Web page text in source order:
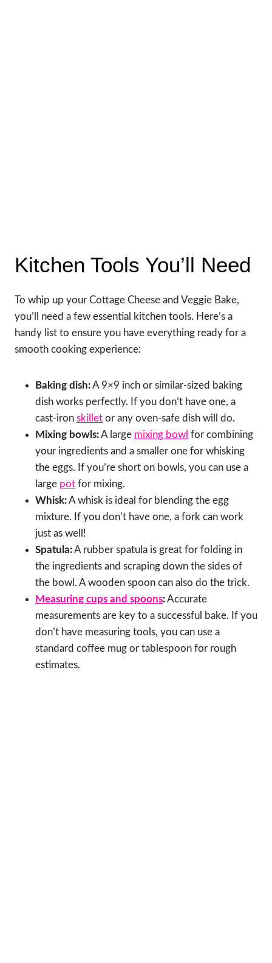
Kitchen Tools You’ll Need
To whip up your Cottage Cheese and Veggie Bake,
you’ll need a few essential kitchen tools. Here’s a
handy list to ensure you have everything ready for a
smooth cooking experience:
Baking dish:A 9×9 inch or similar-sized baking
dish works perfectly. If you don’t have one, a
cast-iron skillet or any oven-safe dish will do.
Mixing bowls:A large mixing bowl for combining
your ingredients and a smaller one for whisking
the eggs. If you’re short on bowls, you can use a
large pot for mixing.
Whisk:A whisk is ideal for blending the egg
mixture. If you don’t have one, a fork can work
just as well!
Spatula:A rubber spatula is great for folding in
the ingredients and scraping down the sides of
the bowl. A wooden spoon can also do the trick.
Measuring cups and spoons:Accurate
measurements are key to a successful bake. If you
don’t have measuring tools, you can use a
standard coffee mug or tablespoon for rough
estimates.